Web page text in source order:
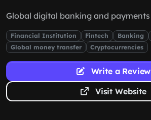
Global digital banking and payments
Financial Institution Fintech Banking
Global money transfer
Cryptocurrencies
Write a Review
Visit Website